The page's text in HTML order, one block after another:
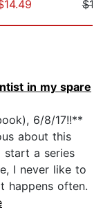
in my spare
6/8/17!!**
about this
start a series
I never like to
happens often.